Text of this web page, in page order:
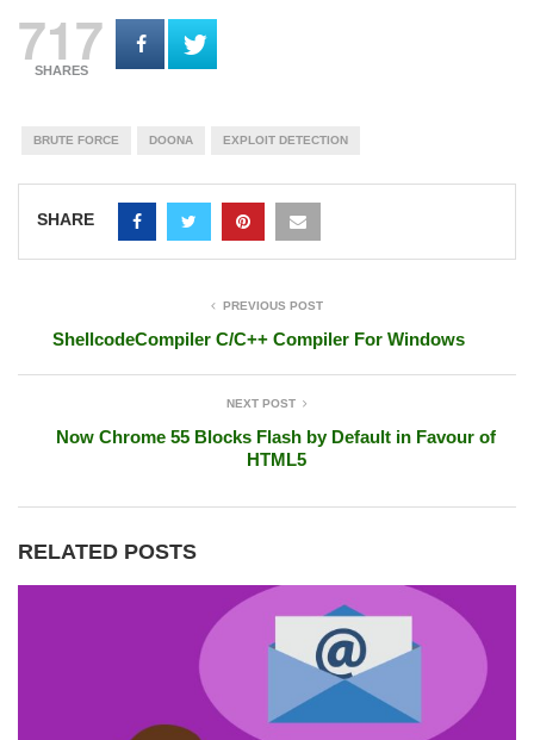
717
SHARES
BRUTE FORCE DOONA EXPLOIT DETECTION
SHARE
PREVIOUS POST
ShellcodeCompiler C/C++ Compiler For Windows
NEXT POST
Now Chrome 55 Blocks Flash by Default in Favour of
HTML5
RELATED POSTS